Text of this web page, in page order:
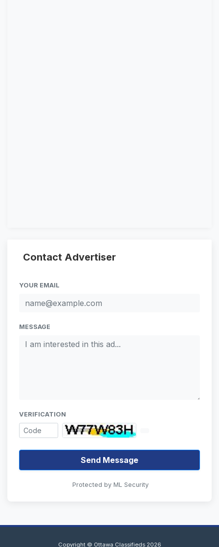
Contact Advertiser
YOUR EMAIL
MESSAGE
VERIFICATION
Send Message
Protected by ML Security
Copyright © Ottawa Classifieds 2026